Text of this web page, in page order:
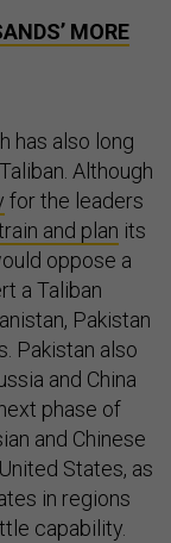
MORE
has also long
Although
for the leaders
and plan its
oppose a
a Taliban
Pakistan
Pakistan also
and China
phase of
and Chinese
States, as
in regions
capability.